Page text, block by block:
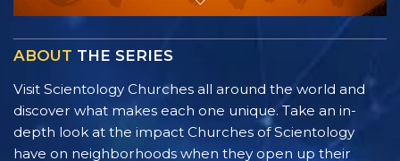
ABOUT THE SERIES
Visit Scientology Churches all around the world and
discover what makes each one unique. Take an in-
depth look at the impact Churches of Scientology
have on neighborhoods when they open up their